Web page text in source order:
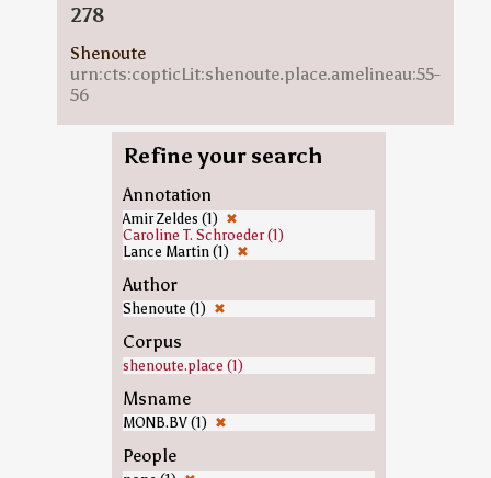
278
Shenoute
urn:cts:copticLit:shenoute.place.amelineau:55-
56
Refine your search
Annotation
Amir Zeldes (1) ✖
Caroline T. Schroeder (1)
Lance Martin (1) ✖
Author
Shenoute (1) ✖
Corpus
shenoute.place (1)
Msname
MONB.BV (1) ✖
People